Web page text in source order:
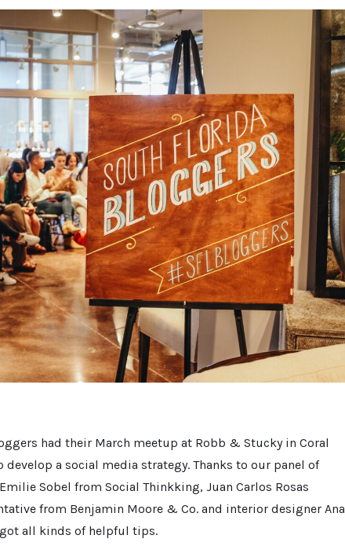
had their March meetup at Robb & Stucky in Coral
develop a social media strategy. Thanks to our panel of
Sobel from Social Thinkking, Juan Carlos Rosas
from Benjamin Moore & Co. and interior designer Ana
all kinds of helpful tips.